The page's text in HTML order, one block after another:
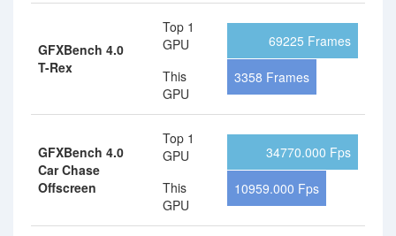
GFXBench 4.0
T-Rex
Top 1
GPU
This
GPU
69225 Frames
3358 Frames
GFXBench 4.0
Car Chase
Offscreen
Top 1
GPU
This
GPU
34770.000 Fps
10959.000 Fps